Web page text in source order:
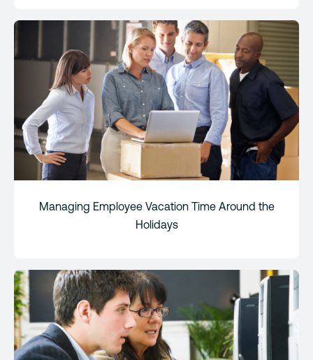
Managing Employee Vacation Time Around the
Holidays